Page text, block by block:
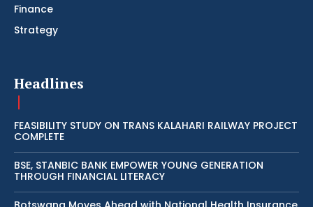
Finance
Strategy
Headlines
FEASIBILITY STUDY ON TRANS KALAHARI RAILWAY PROJECT
COMPLETE
BSE, STANBIC BANK EMPOWER YOUNG GENERATION
THROUGH FINANCIAL LITERACY